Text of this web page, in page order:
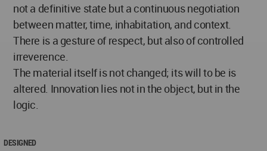
not a definitive state but a continuous negotiation
between matter, time, inhabitation, and context.
There is a gesture of respect, but also of controlled
irreverence.
The material itself is not changed; its will to be is
altered. Innovation lies not in the object, but in the
logic.
DESIGNED